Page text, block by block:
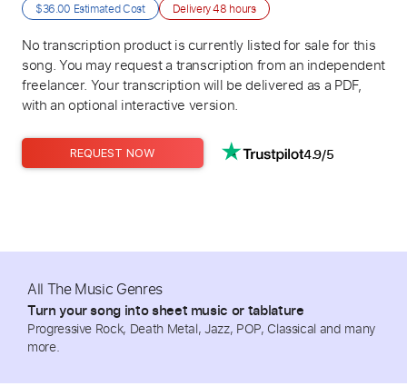
$36.00 Estimated Cost Delivery48 hours
No transcription product is currently listed for sale for this
song. You may request a transcription from an independent
freelancer. Your transcription will be delivered as a PDF,
with an optional interactive version.
REQUEST NOW 4.9/5
All The Music Genres
Turn your song into sheet music or tablature
Progressive Rock, Death Metal, Jazz, POP, Classical and many
more.